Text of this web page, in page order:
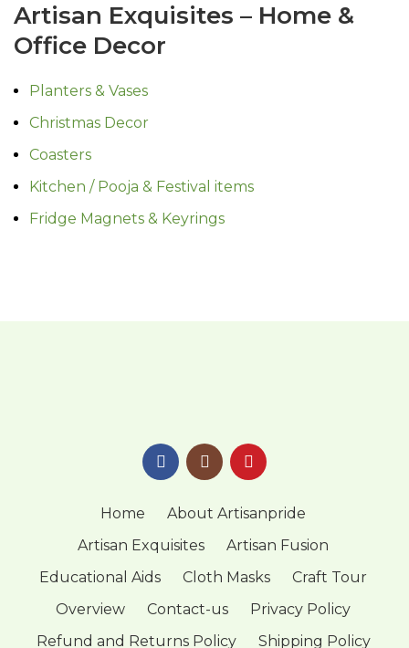
Artisan Exquisites – Home &
Office Decor
Planters & Vases
Christmas Decor
Coasters
Kitchen / Pooja & Festival items
Fridge Magnets & Keyrings
Home
About Artisanpride
Artisan Exquisites
Artisan Fusion
Educational Aids
Cloth Masks
Craft Tour
Overview
Contact-us
Privacy Policy
Refund and Returns Policy
Shipping Policy